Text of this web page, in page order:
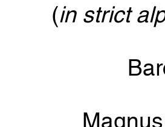
(in strict